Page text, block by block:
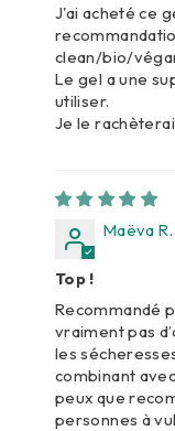
J'ai acheté ce
clean/bio/
Le gel a une
utiliser.
Je le
Maëva R.
Top !
Recommandé
vraiment pas
les
combinant
peux que
personnes à